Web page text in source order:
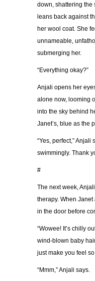
down, shattering the
leans back against
her wool coat. She
unnameable,
submerging her.
“Everything okay?”
Anjali opens her
alone now, looming
into the sky behind
Janet’s, blue as the
“Yes, perfect,” Anjali
swimmingly. Thank
#
The next week,
therapy. When
in the door before
“Wowee! It’s chilly
wind-blown baby
just make you feel
“Mmm,” Anjali says.